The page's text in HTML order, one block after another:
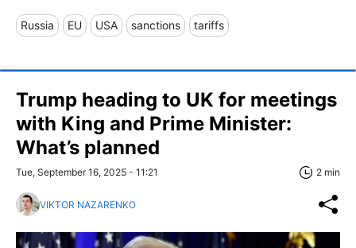
Russia EU USA sanctions tariffs
Trump heading to UK for meetings
with King and Prime Minister:
What’s planned
Tue, September 16, 2025 - 11:21 2 min
VIKTOR NAZARENKO